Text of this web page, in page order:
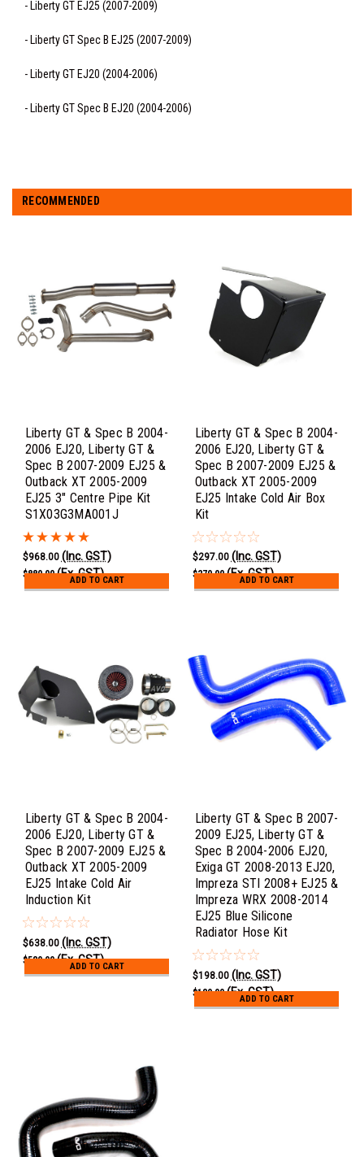
- Liberty GT EJ25 (2007-2009)
- Liberty GT Spec B EJ25 (2007-2009)
- Liberty GT EJ20 (2004-2006)
- Liberty GT Spec B EJ20 (2004-2006)
RECOMMENDED
Liberty GT & Spec B 2004-
2006 EJ20, Liberty GT &
Spec B 2007-2009 EJ25 &
Outback XT 2005-2009
EJ25 3" Centre Pipe Kit
S1X03G3MA001J
$968.00 (Inc. GST)
$880.00 (Ex. GST)
ADD TO CART
Liberty GT & Spec B 2004-
2006 EJ20, Liberty GT &
Spec B 2007-2009 EJ25 &
Outback XT 2005-2009
EJ25 Intake Cold Air Box
Kit
$297.00 (Inc. GST)
$270.00 (Ex. GST)
ADD TO CART
Liberty GT & Spec B 2004-
2006 EJ20, Liberty GT &
Spec B 2007-2009 EJ25 &
Outback XT 2005-2009
EJ25 Intake Cold Air
Induction Kit
$638.00 (Inc. GST)
$580.00 (Ex. GST)
ADD TO CART
Liberty GT & Spec B 2007-
2009 EJ25, Liberty GT &
Spec B 2004-2006 EJ20,
Exiga GT 2008-2013 EJ20,
Impreza STI 2008+ EJ25 &
Impreza WRX 2008-2014
EJ25 Blue Silicone
Radiator Hose Kit
$198.00 (Inc. GST)
$180.00 (Ex. GST)
ADD TO CART